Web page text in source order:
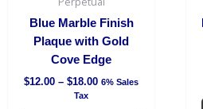
Blue Marble Finish
Plaque with Gold
Cove Edge
$12.00 – $18.00 6% Sales
Tax